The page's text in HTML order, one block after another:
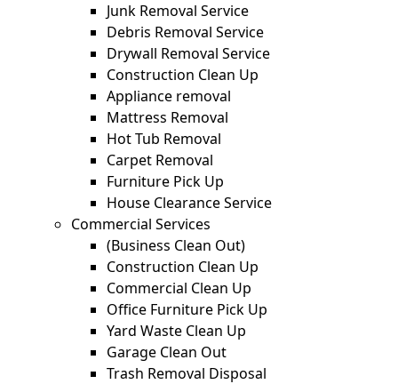
Junk Removal Service
Debris Removal Service
Drywall Removal Service
Construction Clean Up
Appliance removal
Mattress Removal
Hot Tub Removal
Carpet Removal
Furniture Pick Up
House Clearance Service
Commercial Services
(Business Clean Out)
Construction Clean Up
Commercial Clean Up
Office Furniture Pick Up
Yard Waste Clean Up
Garage Clean Out
Trash Removal Disposal